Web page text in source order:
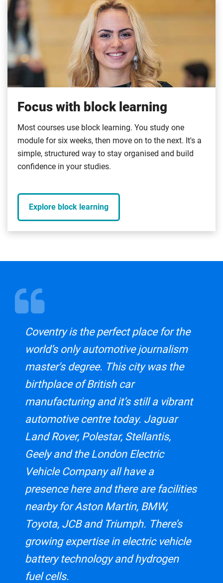
Focus with block learning
Most courses use block learning. You study one
module for six weeks, then move on to the next. It's a
simple, structured way to stay organised and build
confidence in your studies.
Explore block learning
Coventry is the perfect place for the
world’s only automotive journalism
master's degree. This city was the
birthplace of British car
manufacturing and it’s still a vibrant
automotive centre today. Jaguar
Land Rover, Polestar, Stellantis,
Geely and the London Electric
Vehicle Company all have a
presence here and there are facilities
nearby for Aston Martin, BMW,
Toyota, JCB and Triumph. There’s
growing expertise in electric vehicle
battery technology and hydrogen
fuel cells.